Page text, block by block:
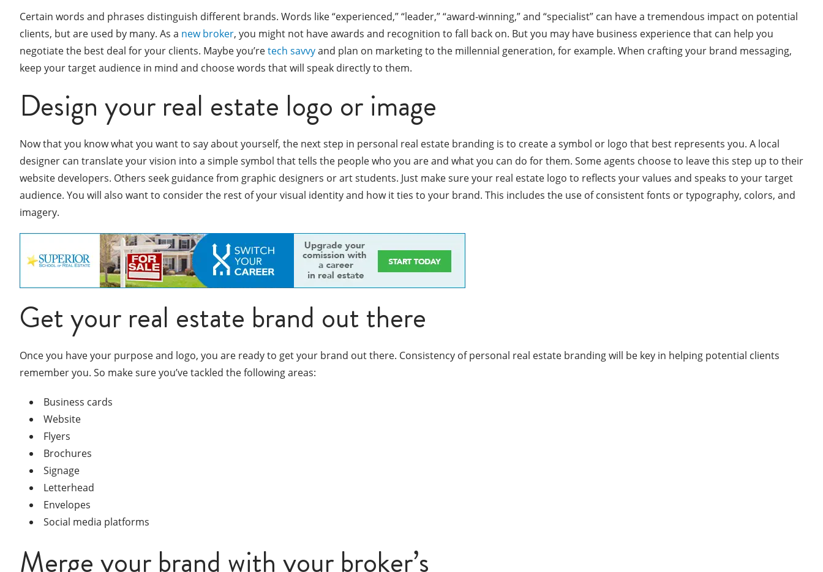
Certain words and phrases distinguish different brands. Words like “experienced,” “leader,” “award-winning,” and “specialist” can have a tremendous impact on potential
clients, but are used by many. As a new broker, you might not have awards and recognition to fall back on. But you may have business experience that can help you
negotiate the best deal for your clients. Maybe you’retech savvyand plan on marketing to the millennial generation, for example. When crafting your brand messaging,
keep your target audience in mind and choose words that will speak directly to them.
Design your real estate logo or image
Now that you know what you want to say about yourself, the next step in personal real estate branding is to create a symbol or logo that best represents you. A local
designer can translate your vision into a simple symbol that tells the people who you are and what you can do for them. Some agents choose to leave this step up to their
website developers. Others seek guidance from graphic designers or art students. Just make sure your real estate logo to reflects your values and speaks to your target
audience. You will also want to consider the rest of your visual identity and how it ties to your brand. This includes the use of consistent fonts or typography, colors, and
imagery.
Get your real estate brand out there
Once you have your purpose and logo, you are ready to get your brand out there. Consistency of personal real estate branding will be key in helping potential clients
remember you. So make sure you’ve tackled the following areas:
Business cards
Website
Flyers
Brochures
Signage
Letterhead
Envelopes
Social media platforms
Merge your brand with your broker’s